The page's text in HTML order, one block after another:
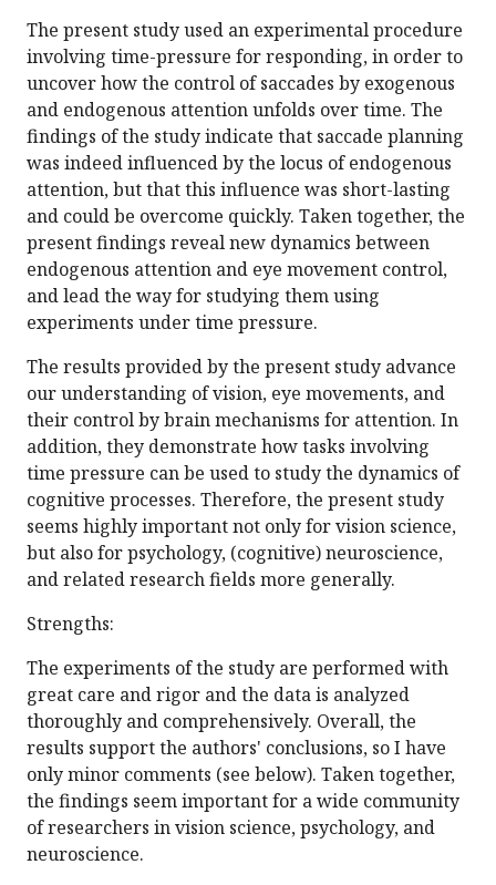
The present study used an experimental procedure
involving time-pressure for responding, in order to
uncover how the control of saccades by exogenous
and endogenous attention unfolds over time. The
findings of the study indicate that saccade planning
was indeed influenced by the locus of endogenous
attention, but that this influence was short-lasting
and could be overcome quickly. Taken together, the
present findings reveal new dynamics between
endogenous attention and eye movement control,
and lead the way for studying them using
experiments under time pressure.
The results provided by the present study advance
our understanding of vision, eye movements, and
their control by brain mechanisms for attention. In
addition, they demonstrate how tasks involving
time pressure can be used to study the dynamics of
cognitive processes. Therefore, the present study
seems highly important not only for vision science,
but also for psychology, (cognitive) neuroscience,
and related research fields more generally.
Strengths:
The experiments of the study are performed with
great care and rigor and the data is analyzed
thoroughly and comprehensively. Overall, the
results support the authors' conclusions, so I have
only minor comments (see below). Taken together,
the findings seem important for a wide community
of researchers in vision science, psychology, and
neuroscience.